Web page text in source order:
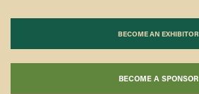
BECOME AN EXHIBITOR
BECOME A SPONSOR